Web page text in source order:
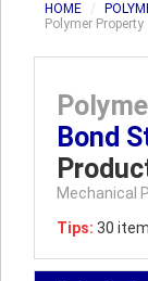
HOME
Polymer
Bond
Mechanical
Tips: 30